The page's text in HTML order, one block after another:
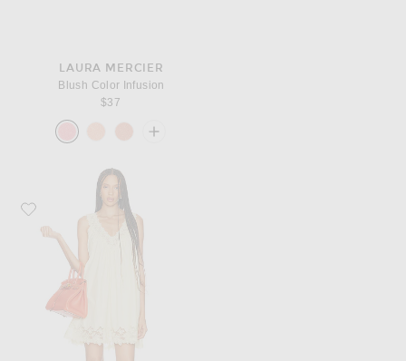
LAURA MERCIER
Blush Color Infusion
$37
Favorite Helsa Mini Dress With Lace in Tech Poplin